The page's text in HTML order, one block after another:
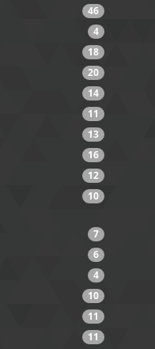
46
4
18
20
14
11
13
16
12
10
7
6
4
10
11
11